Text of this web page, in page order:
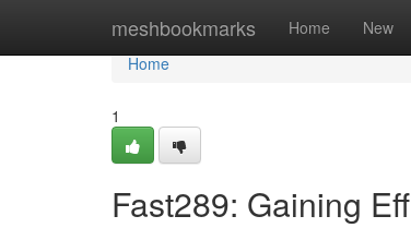
meshbookmarks Home New
Home
Home
1
Fast289: Gaining